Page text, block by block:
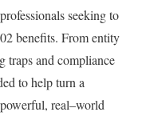
seeking to
benefits. From entity
traps and compliance
to help turn a
real–world